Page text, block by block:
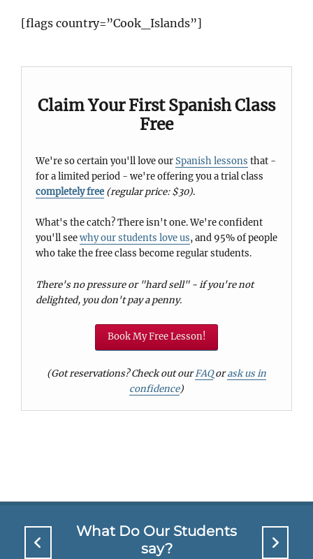
[flags country=”Cook_Islands”]
Claim Your First Spanish Class
Free
We're so certain you'll love ourSpanish lessons that -
for a limited period - we're offering you a trial class
completely free (regular price: $30).
What's the catch? There isn't one. We're confident
you'll seewhy our students love us, and 95% of people
who take the free class become regular students.
There's no pressure or "hard sell" - if you're not
delighted, you don't pay a penny.
Book My Free Lesson!
(Got reservations? Check out ourFAQorask us in
confidence)
What Do Our Students
say?